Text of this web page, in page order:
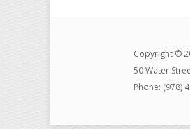
Copyright ©
50 Water
Phone: (978)